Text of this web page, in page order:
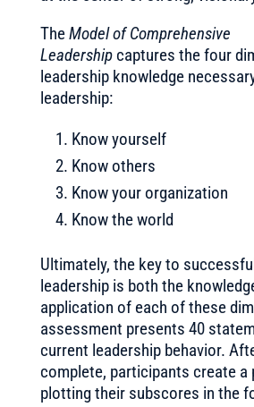
TheModel of Comprehensive
Leadershipcaptures the four
leadership knowledge
leadership:
Know yourself
Know others
Know your organization
Know the world
Ultimately, the key to
leadership is both the
application of each of these
assessment presents 40
current leadership behavior.
complete, participants create a
plotting their subscores in the